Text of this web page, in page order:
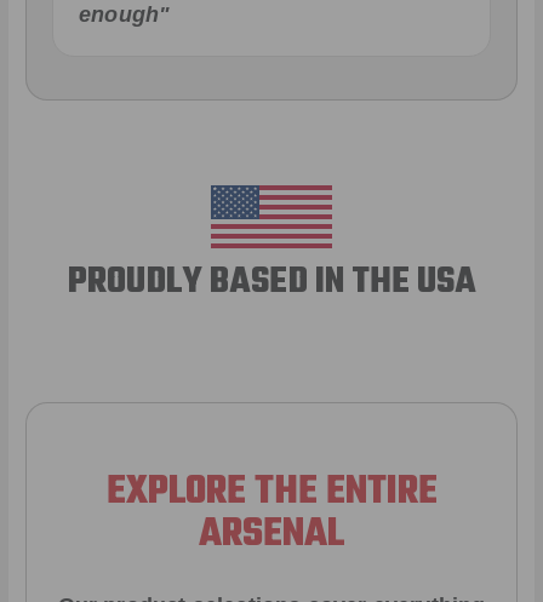
enough"
PROUDLY BASED IN THE USA
EXPLORE THE ENTIRE
ARSENAL